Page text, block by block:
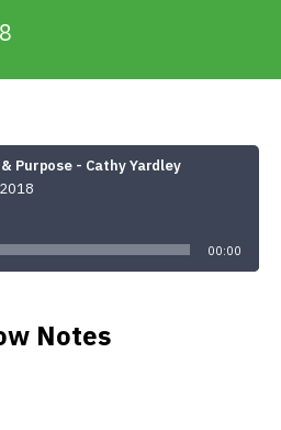
Donate
Purpose - Cathy Yardley
00:00
Notes